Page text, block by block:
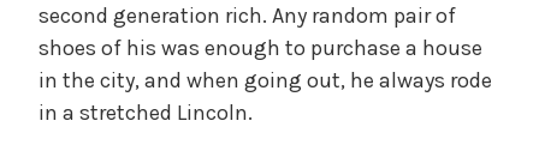
second generation rich. Any random pair of
shoes of his was enough to purchase a house
in the city, and when going out, he always rode
in a stretched Lincoln.